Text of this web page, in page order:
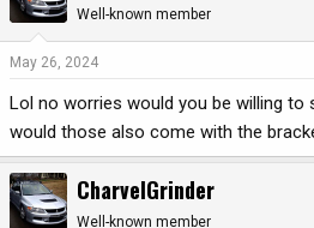
Well-known member
May 26, 2024
Lol no worries would you be willing to
would those also come with the
CharvelGrinder
Well-known member